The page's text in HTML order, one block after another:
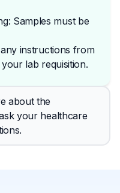
Samples must be
instructions from
lab requisition.
about the
your healthcare